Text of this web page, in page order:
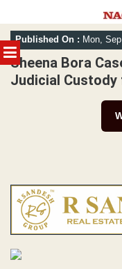
MENU
Skip
to
content
Published On : Mon,
Sheena Bora
Judicial Custody